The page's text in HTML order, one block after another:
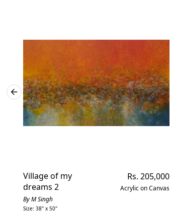
Village of my
dreams 2
By M Singh
Size: 38" x 50"
Regular
price
Rs. 205,000
Acrylic on Canvas